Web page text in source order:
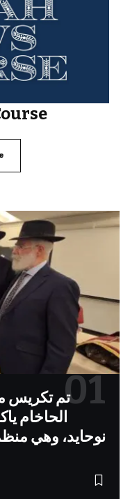
تم تكريس
الحاخام
نوحايد، وهي